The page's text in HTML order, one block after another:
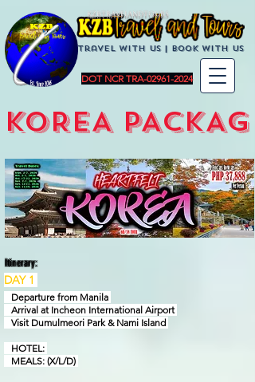
Travel with us | BoOK with us
DOT NCR TRA-02961-2024
KZBTravelandTours
KOREA
Itinerary:
DAY 1
Departure from Manila
Arrival at Incheon International Airport
Visit Dumulmeori Park & Nami Island
HOTEL:
MEALS: (X/L/D)